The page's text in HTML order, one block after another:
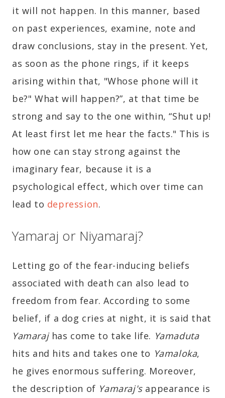
it will not happen. In this manner, based
on past experiences, examine, note and
draw conclusions, stay in the present. Yet,
as soon as the phone rings, if it keeps
arising within that, "Whose phone will it
be?" What will happen?”, at that time be
strong and say to the one within, “Shut up!
At least first let me hear the facts." This is
how one can stay strong against the
imaginary fear, because it is a
psychological effect, which over time can
lead to depression.
Yamaraj or Niyamaraj?
Letting go of the fear-inducing beliefs
associated with death can also lead to
freedom from fear. According to some
belief, if a dog cries at night, it is said that
Yamarajhas come to take life. Yamaduta
hits and hits and takes one to Yamaloka,
he gives enormous suffering. Moreover,
the description of Yamaraj'sappearance is